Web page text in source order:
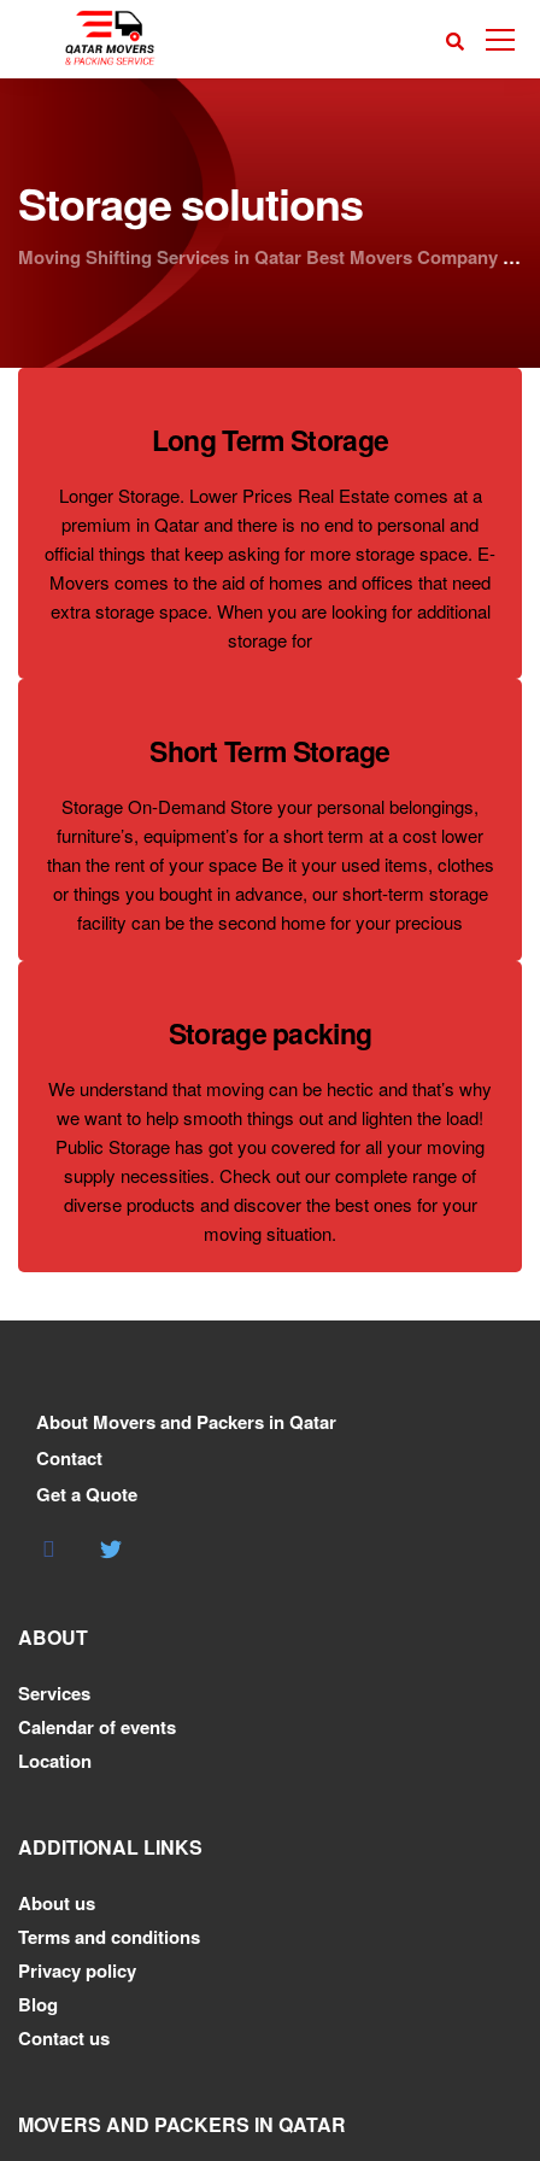
Storage solutions
Moving Shifting Services in Qatar Best Movers Company | Doha Movers
Long Term Storage
Longer Storage. Lower Prices Real Estate comes at a
premium in Qatar and there is no end to personal and
official things that keep asking for more storage space. E-
Movers comes to the aid of homes and offices that need
extra storage space. When you are looking for additional
storage for
Short Term Storage
Storage On-Demand Store your personal belongings,
furniture’s, equipment’s for a short term at a cost lower
than the rent of your space Be it your used items, clothes
or things you bought in advance, our short-term storage
facility can be the second home for your precious
Storage packing
We understand that moving can be hectic and that’s why
we want to help smooth things out and lighten the load!
Public Storage has got you covered for all your moving
supply necessities. Check out our complete range of
diverse products and discover the best ones for your
moving situation.
About Movers and Packers in Qatar
Contact
Get a Quote
ABOUT
Services
Calendar of events
Location
ADDITIONAL LINKS
About us
Terms and conditions
Privacy policy
Blog
Contact us
MOVERS AND PACKERS IN QATAR